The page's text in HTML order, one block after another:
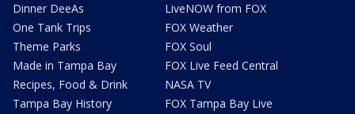
Dinner DeeAs
One Tank Trips
Theme Parks
Made in Tampa Bay
Recipes, Food & Drink
Tampa Bay History
LiveNOW from FOX
FOX Weather
FOX Soul
FOX Live Feed Central
NASA TV
FOX Tampa Bay Live